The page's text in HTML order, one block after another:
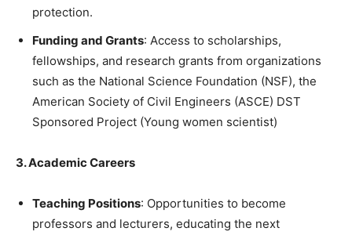
protection.
Funding and Grants: Access to scholarships,
fellowships, and research grants from organizations
such as the National Science Foundation (NSF), the
American Society of Civil Engineers (ASCE) DST
Sponsored Project (Young women scientist)
3. Academic Careers
Teaching Positions: Opportunities to become
professors and lecturers, educating the next